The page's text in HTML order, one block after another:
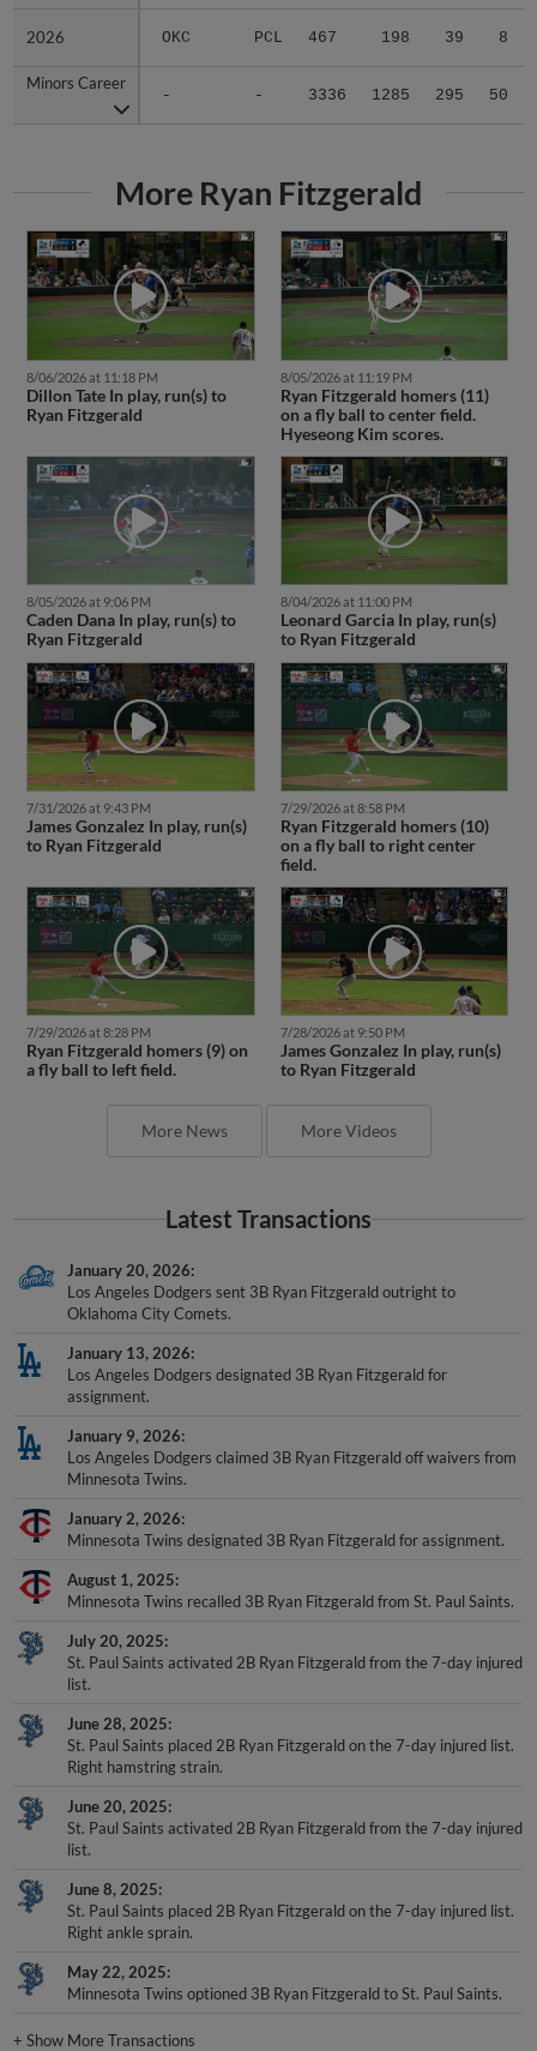
2026 OKC PCL 467 198 39 8
Minors Career
- - 3336 1285 295 50
2026
Minors Career
More Ryan Fitzgerald
8/06/2026 at 11:18 PM
Dillon Tate In play, run(s) to
Ryan Fitzgerald
8/05/2026 at 11:19 PM
Ryan Fitzgerald homers (11)
on a fly ball to center field.
Hyeseong Kim scores.
8/05/2026 at 9:06 PM
Caden Dana In play, run(s) to
Ryan Fitzgerald
8/04/2026 at 11:00 PM
Leonard Garcia In play, run(s)
to Ryan Fitzgerald
7/31/2026 at 9:43 PM
James Gonzalez In play, run(s)
to Ryan Fitzgerald
7/29/2026 at 8:58 PM
Ryan Fitzgerald homers (10)
on a fly ball to right center
field.
7/29/2026 at 8:28 PM
Ryan Fitzgerald homers (9) on
a fly ball to left field.
7/28/2026 at 9:50 PM
James Gonzalez In play, run(s)
to Ryan Fitzgerald
More News More Videos
Latest Transactions
January 20, 2026
Los Angeles Dodgers sent 3B Ryan Fitzgerald outright to
Oklahoma City Comets.
January 13, 2026
Los Angeles Dodgers designated 3B Ryan Fitzgerald for
assignment.
January 9, 2026
Los Angeles Dodgers claimed 3B Ryan Fitzgerald off waivers from
Minnesota Twins.
January 2, 2026
Minnesota Twins designated 3B Ryan Fitzgerald for assignment.
August 1, 2025
Minnesota Twins recalled 3B Ryan Fitzgerald from St. Paul Saints.
July 20, 2025
St. Paul Saints activated 2B Ryan Fitzgerald from the 7-day injured
list.
June 28, 2025
St. Paul Saints placed 2B Ryan Fitzgerald on the 7-day injured list.
Right hamstring strain.
June 20, 2025
St. Paul Saints activated 2B Ryan Fitzgerald from the 7-day injured
list.
June 8, 2025
St. Paul Saints placed 2B Ryan Fitzgerald on the 7-day injured list.
Right ankle sprain.
May 22, 2025
Minnesota Twins optioned 3B Ryan Fitzgerald to St. Paul Saints.
+Show More Transactions